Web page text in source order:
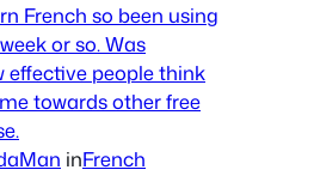
French so been using
or so. Was
effective people think
towards other free
inFrench